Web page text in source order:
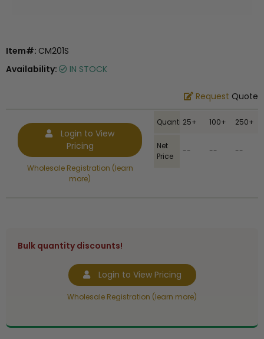
Item#: CM201S
Availability:
IN STOCK
Request Quote
Login to View
Pricing
Wholesale Registration (learn
more)
Quantity25+ 100+ 250+
Net
Price
-- -- --
Bulk quantity discounts!
Login to View Pricing
Wholesale Registration (learn more)